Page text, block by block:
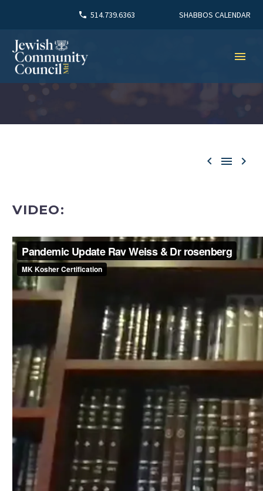
514.739.6363 SHABBOS CALENDAR
  
VIDEO: